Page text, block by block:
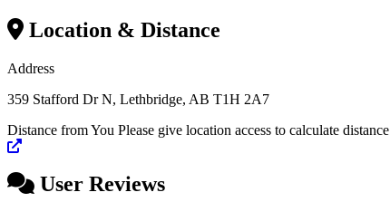
Location & Distance
Address
359 Stafford Dr N, Lethbridge, AB T1H 2A7
Distance from You Please give location access to calculate distance
− User Reviews